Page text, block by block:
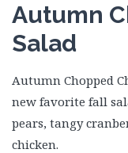
Autumn
Salad
Autumn Chopped
new favorite fall
pears, tangy
chicken.